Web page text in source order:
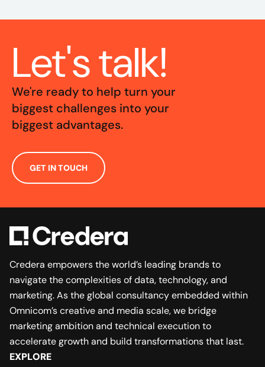
Let's talk!
We're ready to help turn your
biggest challenges into your
biggest advantages.
GET IN TOUCH
Credera empowers the world’s leading brands to
navigate the complexities of data, technology, and
marketing. As the global consultancy embedded within
Omnicom’s creative and media scale, we bridge
marketing ambition and technical execution to
accelerate growth and build transformations that last.
EXPLORE